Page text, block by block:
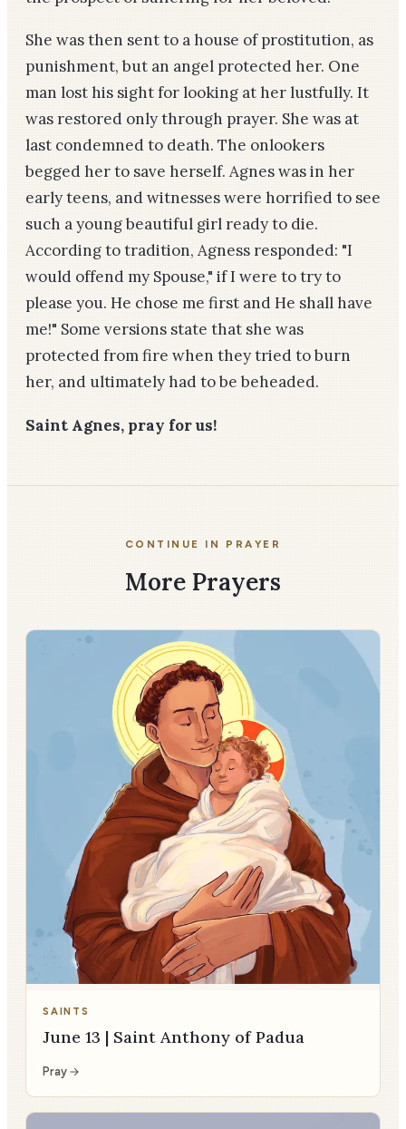
She was then sent to a house of prostitution, as
punishment, but an angel protected her. One
man lost his sight for looking at her lustfully. It
was restored only through prayer. She was at
last condemned to death. The onlookers
begged her to save herself. Agnes was in her
early teens, and witnesses were horrified to see
such a young beautiful girl ready to die.
According to tradition, Agness responded: "I
would offend my Spouse," if I were to try to
please you. He chose me first and He shall have
me!" Some versions state that she was
protected from fire when they tried to burn
her, and ultimately had to be beheaded.
Saint Agnes, pray for us!
CONTINUE IN PRAYER
More Prayers
SAINTS
June 13 | Saint Anthony of Padua
Pray